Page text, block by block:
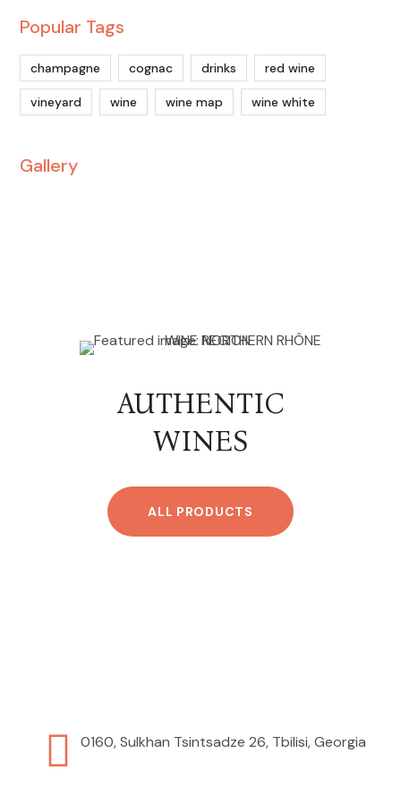
Popular Tags
champagne cognac drinks red wine
vineyard wine wine map wine white
Gallery
AUTHENTIC
WINES
ALL PRODUCTS
0160, Sulkhan Tsintsadze 26, Tbilisi, Georgia